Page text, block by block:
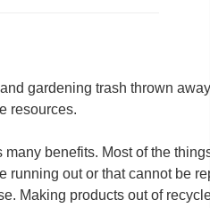
gardening trash thrown
resources.
many benefits. Most of the
running out or that cannot be
Making products out of